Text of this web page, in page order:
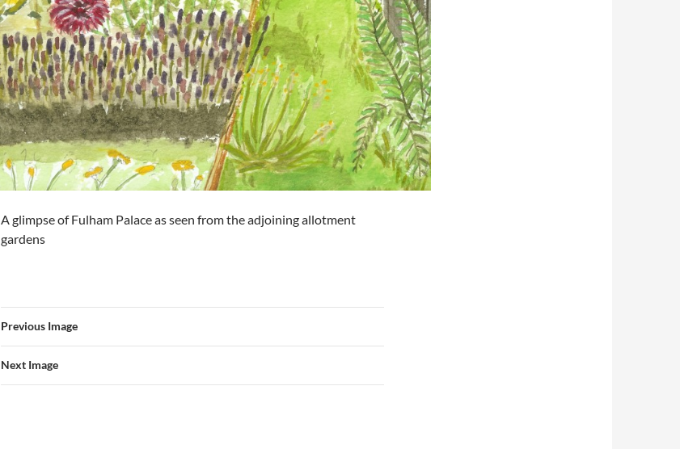
A glimpse of Fulham Palace as seen from the adjoining allotment
gardens
Previous Image
Next Image